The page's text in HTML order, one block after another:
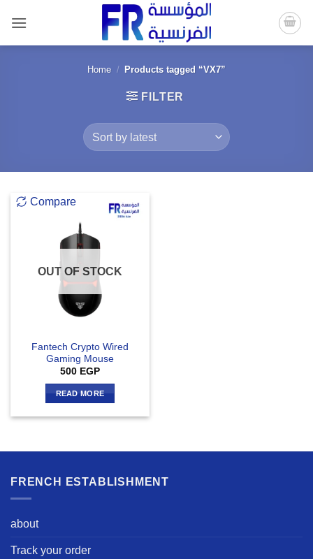
content
Home / Products tagged “VX7”
FILTER
Compare
OUT OF STOCK
Fantech Crypto Wired
Gaming Mouse
500 EGP
READ MORE
FRENCH ESTABLISHMENT
about
Track your order